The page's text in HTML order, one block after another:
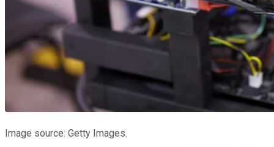
Image source: Getty Images.